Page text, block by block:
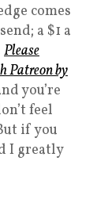
comes
a $1 a
Please
Patreon by
you’re
feel
if you
I greatly